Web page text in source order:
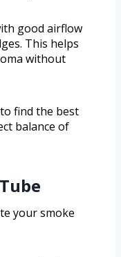
good airflow
This helps
without
find the best
balance of
your smoke